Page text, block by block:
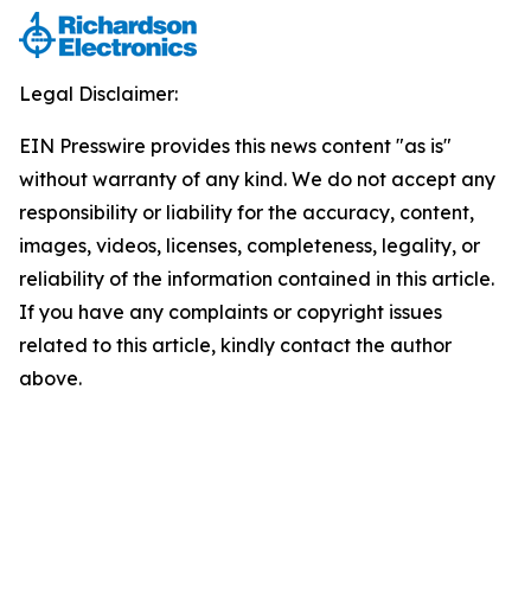
Legal Disclaimer:
EIN Presswire provides this news content "as is"
without warranty of any kind. We do not accept any
responsibility or liability for the accuracy, content,
images, videos, licenses, completeness, legality, or
reliability of the information contained in this article.
If you have any complaints or copyright issues
related to this article, kindly contact the author
above.